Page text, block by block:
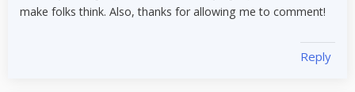
make folks think. Also, thanks for allowing me to comment!
Reply